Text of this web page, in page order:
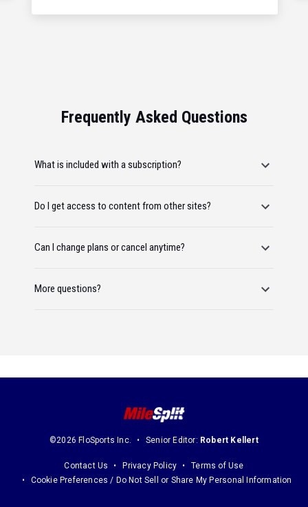
Frequently Asked Questions
What is included with a subscription?
Do I get access to content from other sites?
Can I change plans or cancel anytime?
More questions?
©2026 FloSports Inc. Senior Editor: Robert Kellert
Contact Us Privacy Policy
Terms of Use
Cookie Preferences / Do Not Sell or Share My Personal Information